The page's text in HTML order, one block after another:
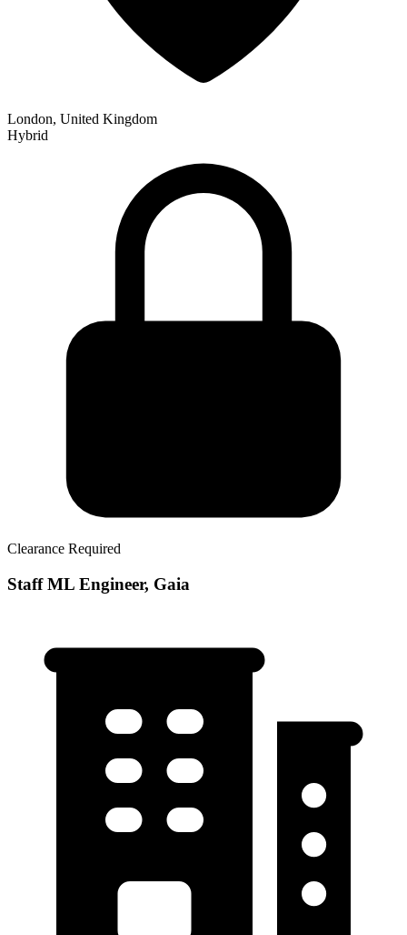
London, United Kingdom
Hybrid
Clearance Required
Staff ML Engineer, Gaia